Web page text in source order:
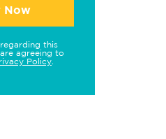
Now
this
agreeing to
Policy